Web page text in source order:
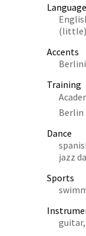
(little)
Accents
Training
Berlin
Dance
jazz
Sports